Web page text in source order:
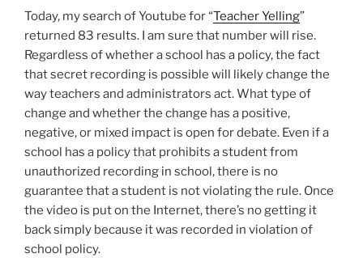
Today, my search of Youtube for “Teacher Yelling”
returned 83 results. I am sure that number will rise.
Regardless of whether a school has a policy, the fact
that secret recording is possible will likely change the
way teachers and administrators act. What type of
change and whether the change has a positive,
negative, or mixed impact is open for debate. Even if a
school has a policy that prohibits a student from
unauthorized recording in school, there is no
guarantee that a student is not violating the rule. Once
the video is put on the Internet, there’s no getting it
back simply because it was recorded in violation of
school policy.